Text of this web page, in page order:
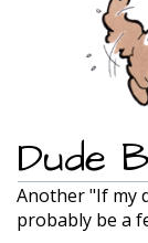
Dude
Another "If my
probably be a